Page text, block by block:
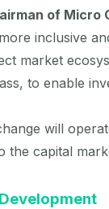
of Micro
inclusive
market
to enable
will
the capital